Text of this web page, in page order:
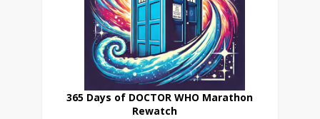
365 Days of DOCTOR WHO Marathon
Rewatch